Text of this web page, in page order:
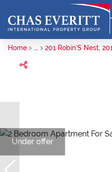
Home ... 201 Robin'S Nest,
Under offer